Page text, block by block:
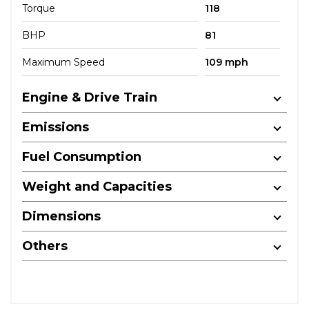
Torque 118
BHP 81
Maximum Speed 109 mph
Engine & Drive Train
Emissions
Fuel Consumption
Weight and Capacities
Dimensions
Others